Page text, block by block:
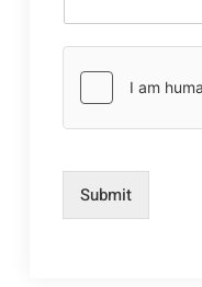
Submit